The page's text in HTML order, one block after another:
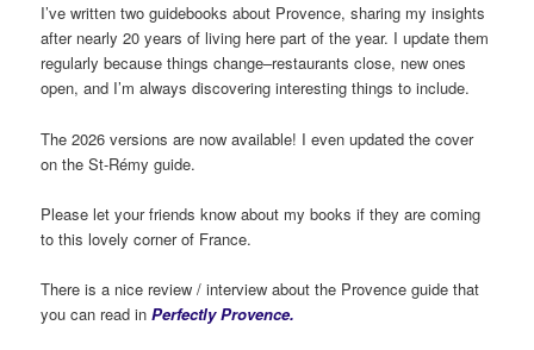
I’ve written two guidebooks about Provence, sharing my insights
after nearly 20 years of living here part of the year. I update them
regularly because things change–restaurants close, new ones
open, and I’m always discovering interesting things to include.
The 2026 versions are now available! I even updated the cover
on the St-Rémy guide.
Please let your friends know about my books if they are coming
to this lovely corner of France.
There is a nice review / interview about the Provence guide that
you can read inPerfectly Provence.